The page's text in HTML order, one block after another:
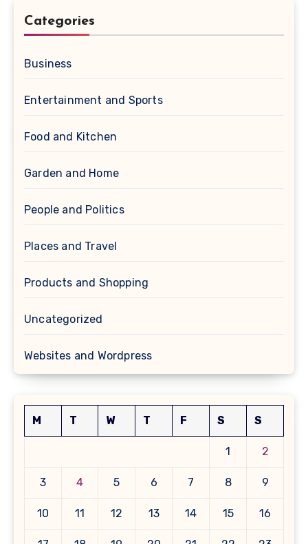
Categories
Business
Entertainment and Sports
Food and Kitchen
Garden and Home
People and Politics
Places and Travel
Products and Shopping
Uncategorized
Websites and Wordpress
M T W T F S S
1 2
3 4 5 6 7 8 9
10 11 12 13 14 15 16